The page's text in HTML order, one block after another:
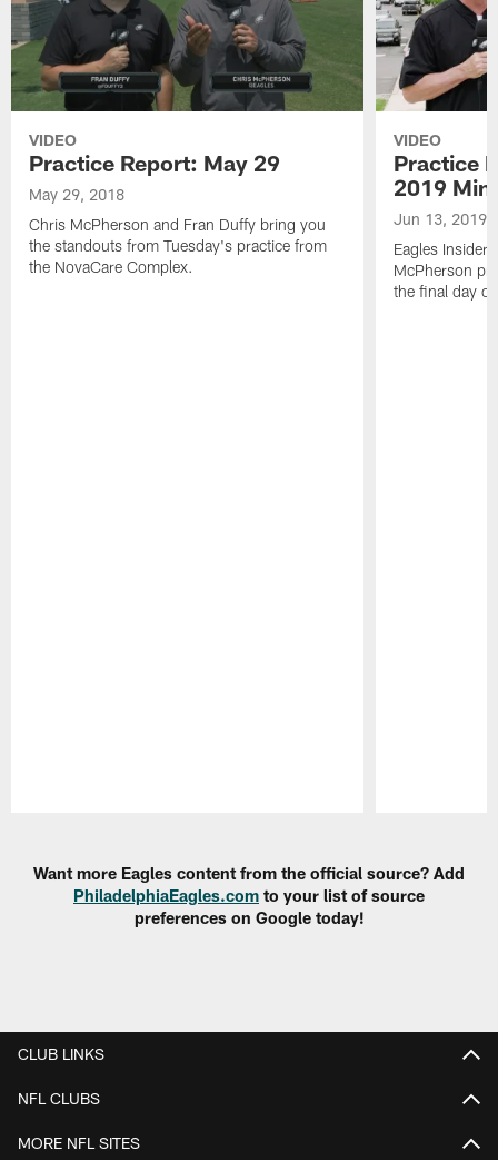
VIDEO
Practice Report: May 29
May 29, 2018
Chris McPherson and Fran Duffy bring you
the standouts from Tuesday's practice from
the NovaCare Complex.
VIDEO
Practice
2019
Jun 13, 2019
Eagles Insider
McPherson
the final day
Want more Eagles content from the official source? Add
PhiladelphiaEagles.com to your list of source
preferences on Google today!
CLUB LINKS
NFL CLUBS
MORE NFL SITES